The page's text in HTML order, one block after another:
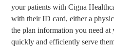
your patients with Cigna
with their ID card, either a
the plan information you need
quickly and efficiently serve